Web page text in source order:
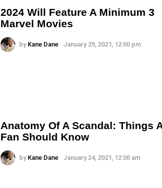
2024 Will Feature A Minimum 3
Marvel Movies
by Kane Dane January 29, 2021, 12:00 pm
Anatomy Of A Scandal: Things
Fan Should Know
by Kane Dane January 24, 2021, 12:00 am